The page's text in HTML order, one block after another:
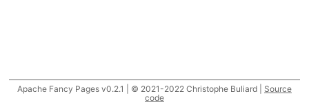
Apache Fancy Pages v0.2.1 | © 2021-2022 Christophe Buliard | Source
code